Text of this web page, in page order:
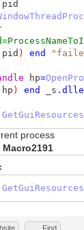
pid
pid ) end
hp=
hp ) end _s.
GetGuiResources
process
Macro2191
GetGuiResources
Find